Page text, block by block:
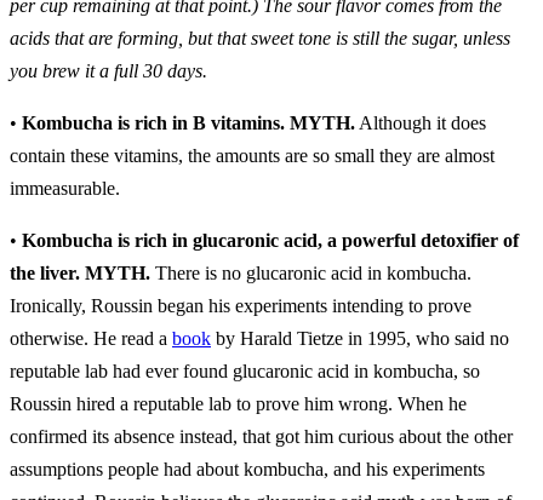
per cup remaining at that point.) The sour flavor comes from the
acids that are forming, but that sweet tone is still the sugar, unless
you brew it a full 30 days.
• Kombucha is rich in B vitamins. MYTH. Although it does
contain these vitamins, the amounts are so small they are almost
immeasurable.
• Kombucha is rich in glucaronic acid, a powerful detoxifier of
the liver. MYTH. There is no glucaronic acid in kombucha.
Ironically, Roussin began his experiments intending to prove
otherwise. He read a book by Harald Tietze in 1995, who said no
reputable lab had ever found glucaronic acid in kombucha, so
Roussin hired a reputable lab to prove him wrong. When he
confirmed its absence instead, that got him curious about the other
assumptions people had about kombucha, and his experiments